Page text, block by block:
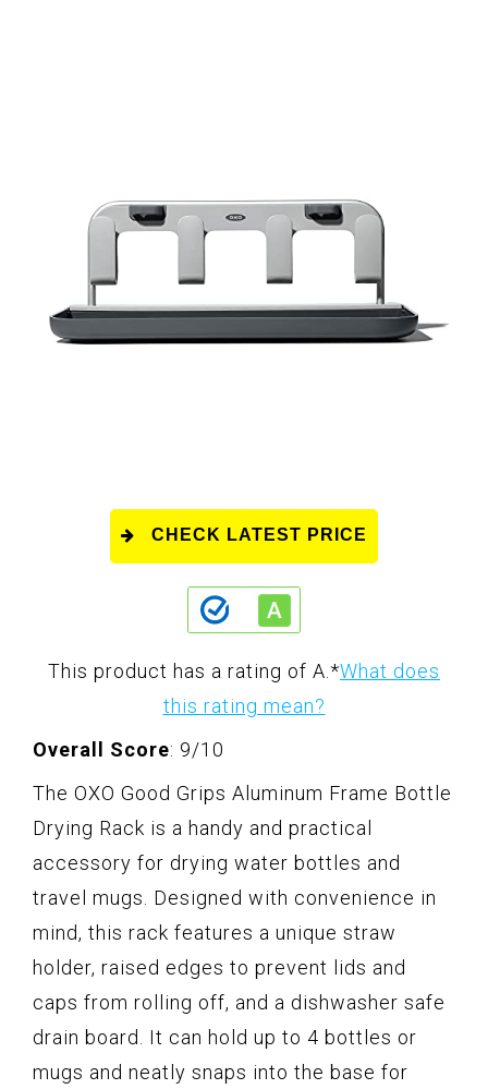
CHECK LATEST PRICE
This product has a rating of A. *What does
this rating mean?
Overall Score: 9/10
The OXO Good Grips Aluminum Frame Bottle
Drying Rack is a handy and practical
accessory for drying water bottles and
travel mugs. Designed with convenience in
mind, this rack features a unique straw
holder, raised edges to prevent lids and
caps from rolling off, and a dishwasher safe
drain board. It can hold up to 4 bottles or
mugs and neatly snaps into the base for